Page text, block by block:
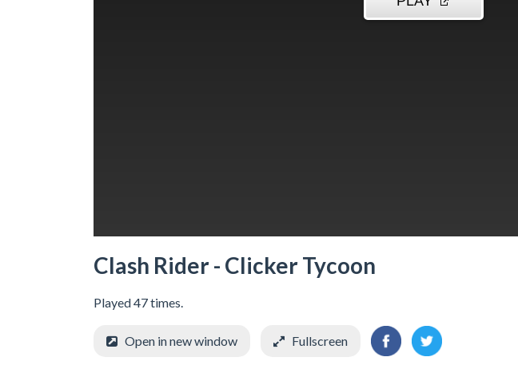
Clash Rider - Clicker Tycoon
Played 47 times.
Open in new window Fullscreen